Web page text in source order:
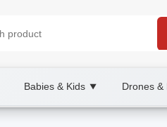
Babies & Kids ▼ Drones &